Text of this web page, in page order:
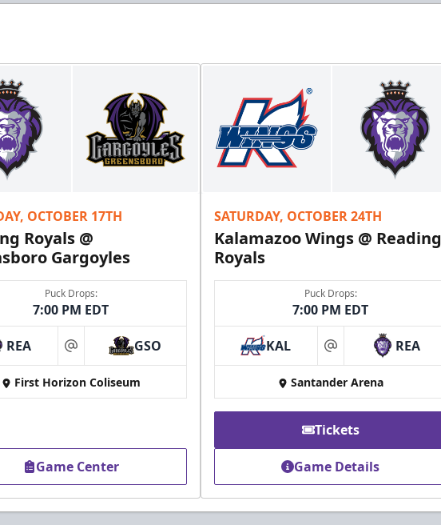
Call (610) 898-7825
Owner's Suite
Party Areas + Suites Info
OCTOBER 17TH
Royals @
Gargoyles
Puck Drops:
7:00 PM EDT
REA at GSO
First Horizon Coliseum
Game Center
SATURDAY, OCTOBER 24TH
Kalamazoo Wings @ Reading
Royals
Puck Drops:
7:00 PM EDT
KAL at REA
Santander Arena
Tickets
Game Details